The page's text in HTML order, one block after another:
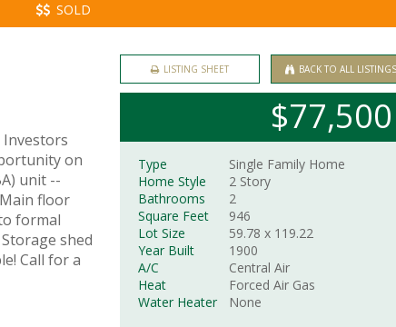
SOLD
on
unit --
floor
formal
shed
Call for a
LISTING SHEET BACK TO ALL LISTINGS
$77,500
Type
Single Family Home
Home Style
2 Story
Bathrooms
2
Square Feet
946
Lot Size
59.78 x 119.22
Year Built
1900
A/C
Central Air
Heat
Forced Air Gas
Water Heater
None